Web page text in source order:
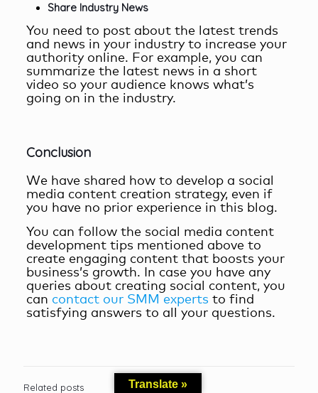
Share Industry News
You need to post about the latest trends
and news in your industry to increase your
authority online. For example, you can
summarize the latest news in a short
video so your audience knows what’s
going on in the industry.
Conclusion
We have shared how to develop a social
media content creation strategy, even if
you have no prior experience in this blog.
You can follow the social media content
developmenttips mentioned above to
create engaging content that boosts your
business’s growth. In case you have any
queries about creating social content, you
can contact our SMM experts to find
satisfying answers to all your questions.
Related posts Translate »